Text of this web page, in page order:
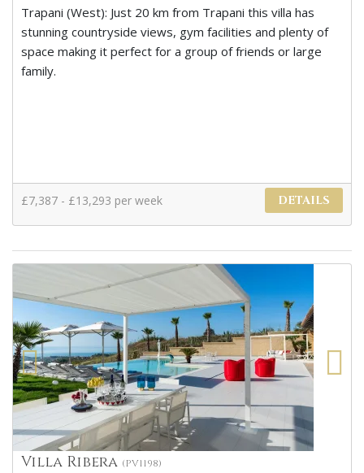
Trapani (West): Just 20 km from Trapani this villa has
stunning countryside views, gym facilities and plenty of
space making it perfect for a group of friends or large
family.
£7,387 - £13,293 per week DETAILS
Villa Ribera (PV1198)